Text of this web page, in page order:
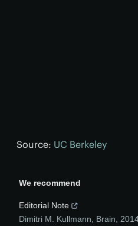
Source: UC Berkeley
We recommend
Editorial Note
Dimitri M. Kullmann
Brain